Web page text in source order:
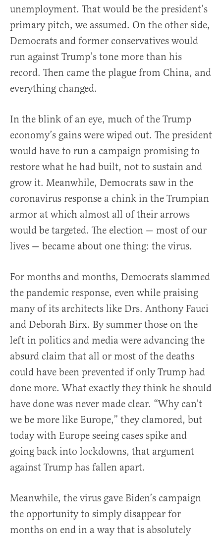
unemployment. That would be the president’s
primary pitch, we assumed. On the other side,
Democrats and former conservatives would
run against Trump’s tone more than his
record. Then came the plague from China, and
everything changed.
In the blink of an eye, much of the Trump
economy’s gains were wiped out. The president
would have to run a campaign promising to
restore what he had built, not to sustain and
grow it. Meanwhile, Democrats saw in the
coronavirus response a chink in the Trumpian
armor at which almost all of their arrows
would be targeted. The election — most of our
lives — became about one thing: the virus.
For months and months, Democrats slammed
the pandemic response, even while praising
many of its architects like Drs. Anthony Fauci
and Deborah Birx. By summer those on the
left in politics and media were advancing the
absurd claim that all or most of the deaths
could have been prevented if only Trump had
done more. What exactly they think he should
have done was never made clear. “Why can’t
we be more like Europe,” they clamored, but
today with Europe seeing cases spike and
going back into lockdowns, that argument
against Trump has fallen apart.
Meanwhile, the virus gave Biden’s campaign
the opportunity to simply disappear for
months on end in a way that is absolutely